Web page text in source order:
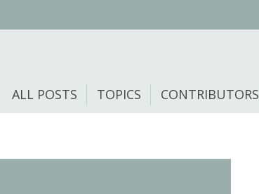
ALL POSTS TOPICS CONTRIBUTORS